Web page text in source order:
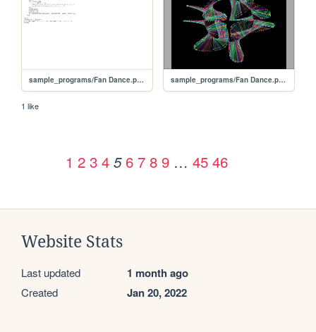
sample_programs/Fan Dance.prod.bas sample_programs/Fan Dance.prod.run
1 like
1 2 3 4 5 6 7 8 9 … 45 46
Website Stats
Last updated 1 month ago
Created Jan 20, 2022